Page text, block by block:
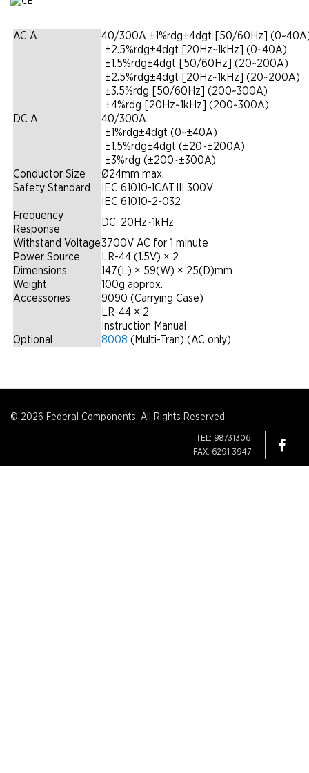
AC A
40/300A ±1%rdg±4dgt [50/60Hz]
±2.5%rdg±4dgt [20Hz~1kHz] (0~40A)
±1.5%rdg±4dgt [50/60Hz] (20~200A)
±2.5%rdg±4dgt [20Hz~1kHz] (20~200A)
±3.5%rdg [50/60Hz] (200~300A)
±4%rdg [20Hz~1kHz] (200~300A)
DC A
40/300A
±1%rdg±4dgt (0~±40A)
±1.5%rdg±4dgt (±20~±200A)
±3%rdg (±200~±300A)
Conductor Size
Ø24mm max.
Safety Standard
IEC 61010-1CAT.III 300V
IEC 61010-2-032
Frequency
Response
DC, 20Hz~1kHz
Withstand Voltage3700V AC for 1 minute
Power Source
LR-44 (1.5V) × 2
Dimensions
147(L) × 59(W) × 25(D)mm
Weight
100g approx.
Accessories
9090 (Carrying Case)
LR-44 × 2
Instruction Manual
Optional
8008 (Multi-Tran) (AC only)
© 2026 Federal Components. All Rights Reserved.
TEL: 98731306
FAX: 6291 3947